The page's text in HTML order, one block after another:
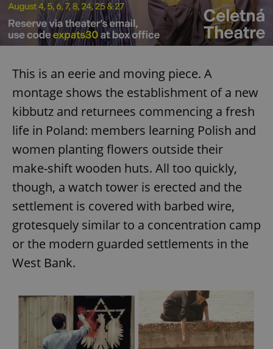
This is an eerie and moving piece. A
montage shows the establishment of a new
kibbutz and returnees commencing a fresh
life in Poland: members learning Polish and
women planting flowers outside their
make-shift wooden huts. All too quickly,
though, a watch tower is erected and the
settlement is covered with barbed wire,
grotesquely similar to a concentration camp
or the modern guarded settlements in the
West Bank.